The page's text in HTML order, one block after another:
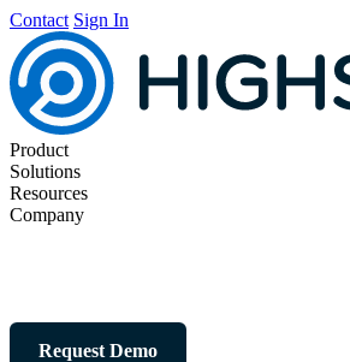
Contact Sign In
Product
Solutions
Resources
Company
Request Demo